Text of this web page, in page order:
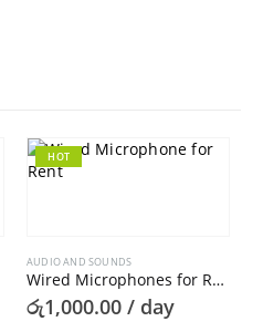
HOT
AUDIO AND SOUNDS
Wired Microphones for Rent
රු1,000.00 / day